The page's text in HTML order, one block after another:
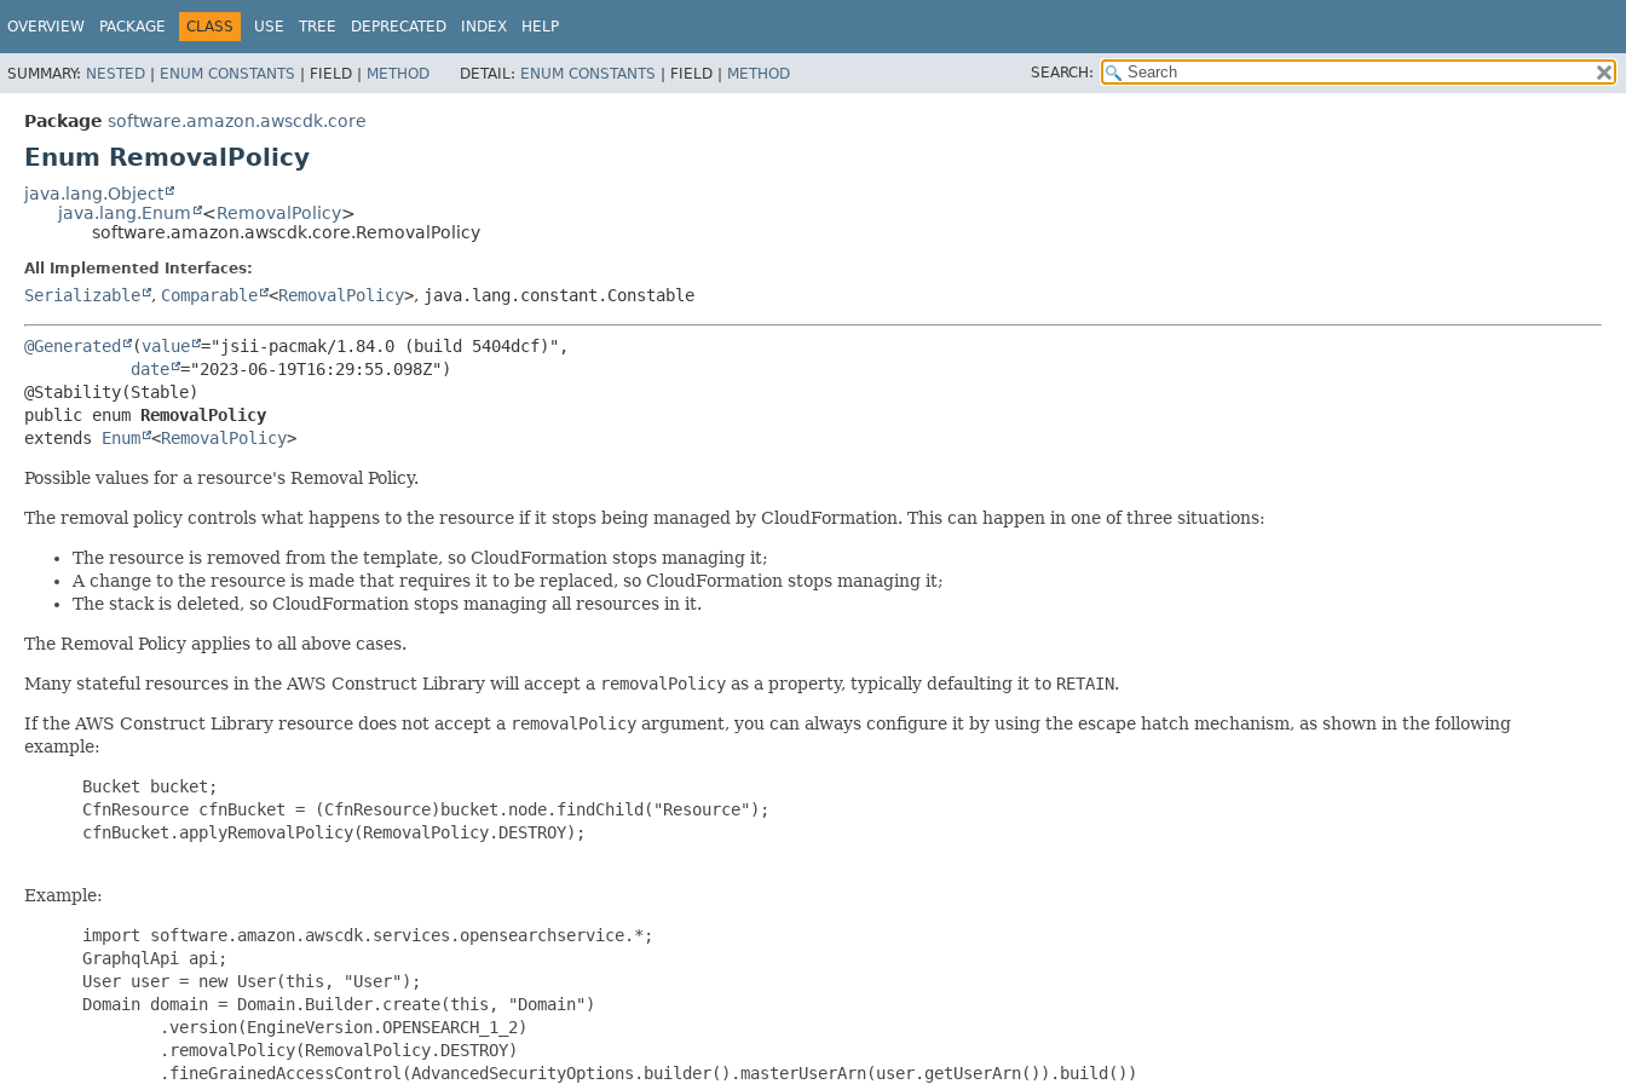
OVERVIEW PACKAGE CLASS USE TREE DEPRECATED INDEX HELP
SUMMARY: NESTED | ENUM CONSTANTS | FIELD | METHOD DETAIL: ENUM CONSTANTS | FIELD | METHOD SEARCH:
Package software.amazon.awscdk.core
Enum RemovalPolicy
java.lang.Object
java.lang.Enum
<RemovalPolicy>
software.amazon.awscdk.core.RemovalPolicy
All Implemented Interfaces:
Serializable , Comparable <RemovalPolicy>, java.lang.constant.Constable
@Generated (value ="jsii-pacmak/1.84.0 (build 5404dcf)",
date ="2023-06-19T16:29:55.098Z")
public enum RemovalPolicy
extends Enum <RemovalPolicy>
Possible values for a resource's Removal Policy.
The removal policy controls what happens to the resource if it stops being managed by CloudFormation. This can happen in one of three situations:
The resource is removed from the template, so CloudFormation stops managing it;
A change to the resource is made that requires it to be replaced, so CloudFormation stops managing it;
The stack is deleted, so CloudFormation stops managing all resources in it.
The Removal Policy applies to all above cases.
Many stateful resources in the AWS Construct Library will accept a removalPolicy as a property, typically defaulting it to RETAIN.
If the AWS Construct Library resource does not accept a removalPolicy argument, you can always configure it by using the escape hatch mechanism, as shown in the following
example:
Bucket bucket;
CfnResource cfnBucket = (CfnResource)bucket.node.findChild("Resource");
cfnBucket.applyRemovalPolicy(RemovalPolicy.DESTROY);
Example:
import software.amazon.awscdk.services.opensearchservice.*;
GraphqlApi api;
User user = new User(this, "User");
Domain domain = Domain.Builder.create(this, "Domain")
         .version(EngineVersion.OPENSEARCH_1_2)
         .removalPolicy(RemovalPolicy.DESTROY)
         .fineGrainedAccessControl(AdvancedSecurityOptions.builder().masterUserArn(user.getUserArn()).build())